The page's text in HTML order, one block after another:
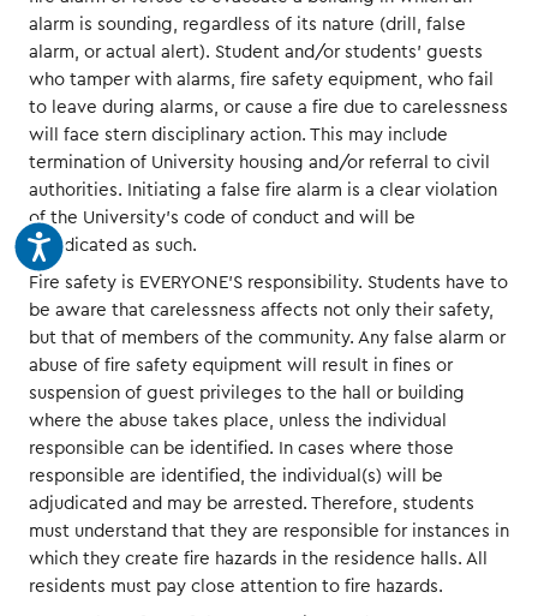
alarm is sounding, regardless of its nature (drill, false
alarm, or actual alert). Student and/or students’ guests
who tamper with alarms, fire safety equipment, who fail
to leave during alarms, or cause a fire due to carelessness
will face stern disciplinary action. This may include
termination of University housing and/or referral to civil
authorities. Initiating a false fire alarm is a clear violation
of the University’s code of conduct and will be
adjudicated as such.
Fire safety is EVERYONE’S responsibility. Students have to
be aware that carelessness affects not only their safety,
but that of members of the community. Any false alarm or
abuse of fire safety equipment will result in fines or
suspension of guest privileges to the hall or building
where the abuse takes place, unless the individual
responsible can be identified. In cases where those
responsible are identified, the individual(s) will be
adjudicated and may be arrested. Therefore, students
must understand that they are responsible for instances in
which they create fire hazards in the residence halls. All
residents must pay close attention to fire hazards.